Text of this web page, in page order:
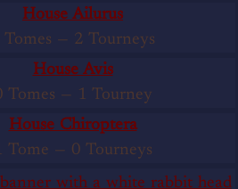
House Ailurus
Tomes — 2 Tourneys
House Avis
Tomes — 1 Tourney
House Chiroptera
Tome — 0 Tourneys